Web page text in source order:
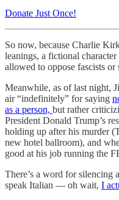
Donate Just Once!
So now, because Charlie
leanings, a fictional
allowed to oppose fascists or
Meanwhile, as of last night,
air “indefinitely” for saying
as a person, but rather
President Donald Trump’s
holding up after his murder
new hotel ballroom), and
good at his job running the
There’s a word for silencing
speak Italian — oh wait, I